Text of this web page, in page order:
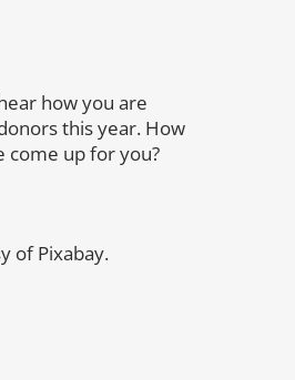
how you are
this year. How
come up for you?
of Pixabay.